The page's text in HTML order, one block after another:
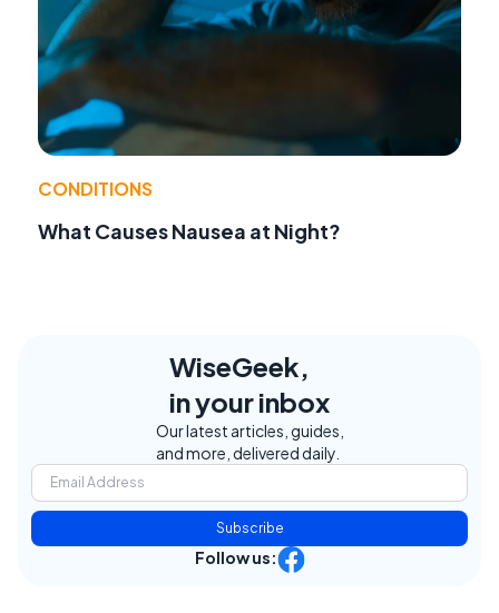
CONDITIONS
What Causes Nausea at Night?
WiseGeek,
in your inbox
Our latest articles, guides,
and more, delivered daily.
Subscribe
Follow us: